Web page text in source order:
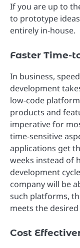
If you are up to
to prototype
entirely in-house.
Faster Time-
In business,
development
low-code
products and
imperative for
time-sensitive
applications get
weeks instead of
development
company will be
such platforms,
meets the
Cost